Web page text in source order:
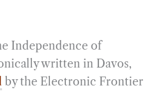
Independence of
written in Davos,
by the Electronic Frontier